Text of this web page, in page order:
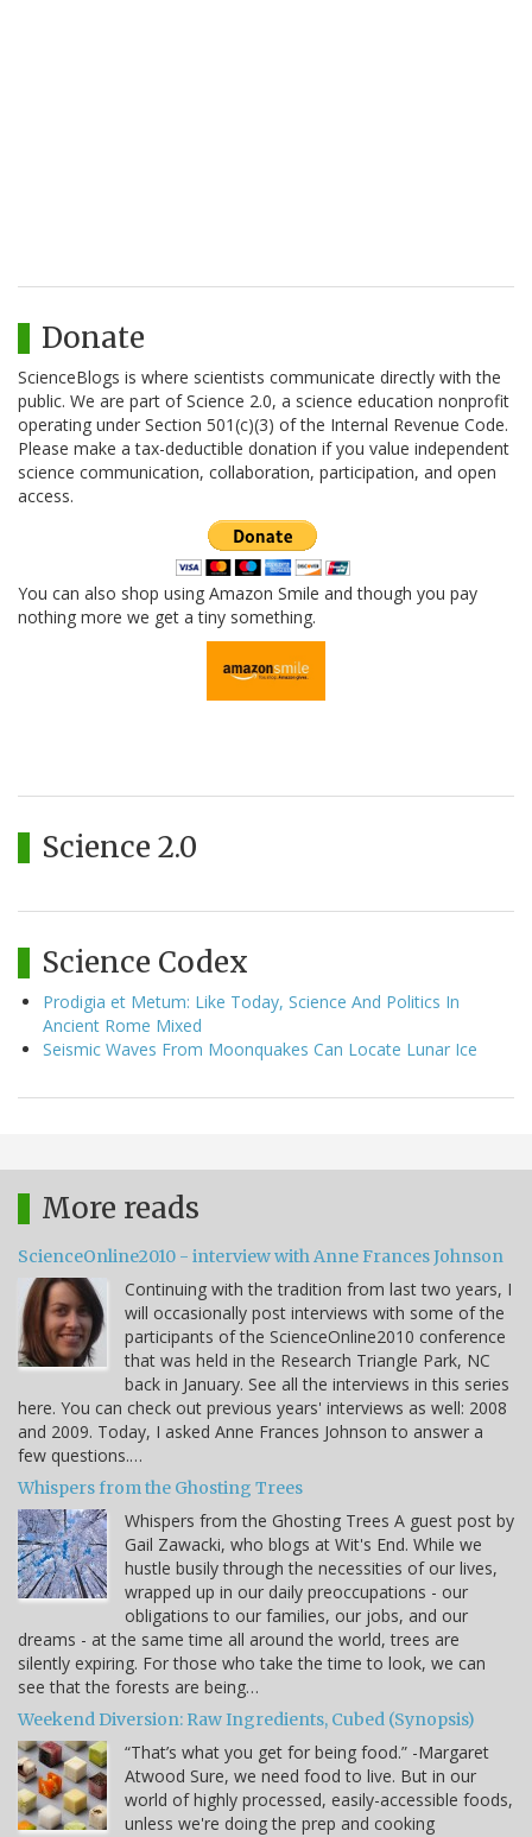
Donate
ScienceBlogs is where scientists communicate directly with the
public. We are part of Science 2.0, a science education nonprofit
operating under Section 501(c)(3) of the Internal Revenue Code.
Please make a tax-deductible donation if you value independent
science communication, collaboration, participation, and open
access.
You can also shop using Amazon Smile and though you pay
nothing more we get a tiny something.
Science 2.0
Science Codex
Prodigia et Metum: Like Today, Science And Politics In
Ancient Rome Mixed
Seismic Waves From Moonquakes Can Locate Lunar Ice
More reads
ScienceOnline2010 - interview with Anne Frances Johnson
Continuing with the tradition from last two years, I
will occasionally post interviews with some of the
participants of the ScienceOnline2010 conference
that was held in the Research Triangle Park, NC
back in January. See all the interviews in this series
here. You can check out previous years' interviews as well: 2008
and 2009. Today, I asked Anne Frances Johnson to answer a
few questions.…
Whispers from the Ghosting Trees
Whispers from the Ghosting Trees A guest post by
Gail Zawacki, who blogs at Wit's End. While we
hustle busily through the necessities of our lives,
wrapped up in our daily preoccupations - our
obligations to our families, our jobs, and our
dreams - at the same time all around the world, trees are
silently expiring. For those who take the time to look, we can
see that the forests are being…
Weekend Diversion: Raw Ingredients, Cubed (Synopsis)
“That’s what you get for being food.” -Margaret
Atwood Sure, we need food to live. But in our
world of highly processed, easily-accessible foods,
unless we're doing the prep and cooking